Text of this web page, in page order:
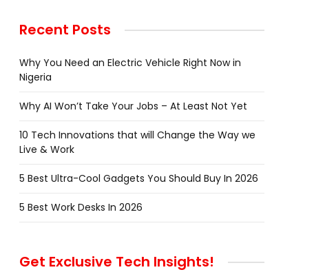
Recent Posts
Why You Need an Electric Vehicle Right Now in
Nigeria
Why AI Won’t Take Your Jobs – At Least Not Yet
10 Tech Innovations that will Change the Way we
Live & Work
5 Best Ultra-Cool Gadgets You Should Buy In 2026
5 Best Work Desks In 2026
Get Exclusive Tech Insights!